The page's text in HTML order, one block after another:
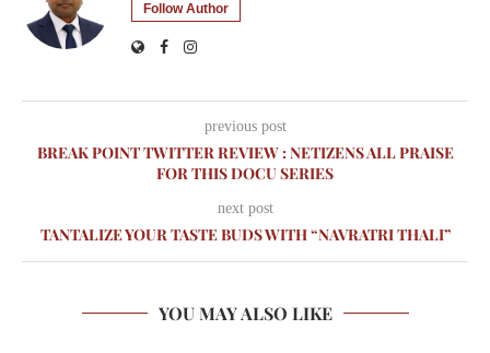
Follow Author
previous post
BREAK POINT TWITTER REVIEW : NETIZENS ALL PRAISE
FOR THIS DOCU SERIES
next post
TANTALIZE YOUR TASTE BUDS WITH “NAVRATRI THALI”
YOU MAY ALSO LIKE